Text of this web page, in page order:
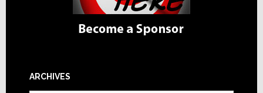
ARCHIVES